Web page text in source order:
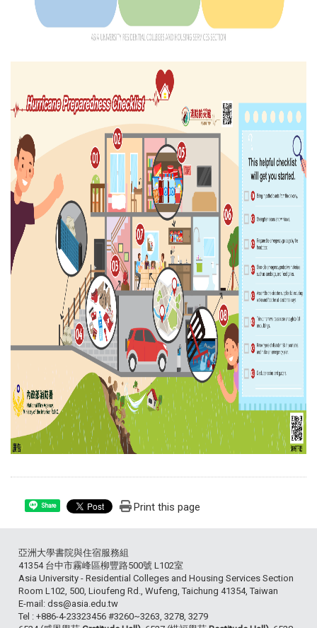
Share Print this page
亞洲大學書院與住宿服務組
41354 台中市霧峰區柳豐路500號 L102室
Asia University - Residential Colleges and Housing Services Section
Room L102, 500, Lioufeng Rd., Wufeng, Taichung 41354, Taiwan
E-mail: dss@asia.edu.tw
Tel : +886-4-23323456 #3260~3263, 3278, 3279